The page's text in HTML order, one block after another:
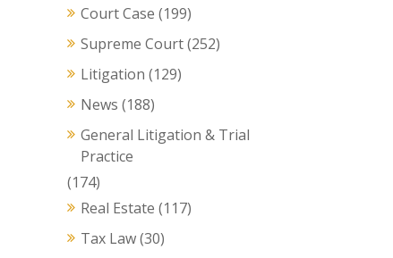
Court Case (199)
Supreme Court(252)
Litigation (129)
News (188)
General Litigation & Trial
Practice
(174)
Real Estate (117)
Tax Law(30)